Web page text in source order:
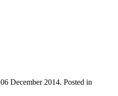
06 December 2014. Posted in